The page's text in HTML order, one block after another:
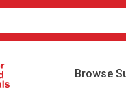
Browse